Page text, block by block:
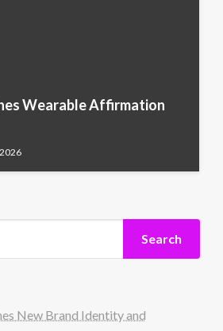
Wearable Affirmation
Search
New Brand Identity and